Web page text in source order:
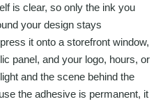
is clear, so only the ink you
your design stays
it onto a storefront window,
panel, and your logo, hours, or
and the scene behind the
the adhesive is permanent, it